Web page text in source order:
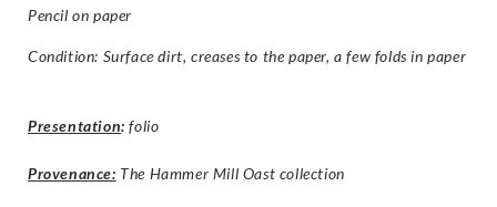
Pencil on paper
Condition: Surface dirt, creases to the paper, a few folds in paper
Presentation: folio
Provenance: The Hammer Mill Oast collection